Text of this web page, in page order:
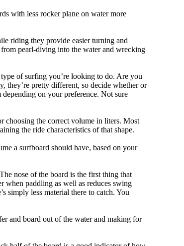
with less rocker plane on water more
riding they provide easier turning and
pearl-diving into the water and wrecking
of surfing you’re looking to do. Are you
pretty different, so decide whether or
on your preference. Not sure
choosing the correct volume in liters. Most
the ride characteristics of that shape.
a surfboard should have, based on your
nose of the board is the first thing that
when paddling as well as reduces swing
simply less material there to catch. You
and board out of the water and making for